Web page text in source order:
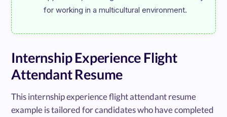
Internship Experience Flight
Attendant Resume
This internship experience flight attendant resume
example is tailored for candidates who have completed